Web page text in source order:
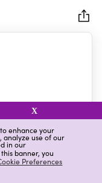
enhance your
analyze use of our
in our
banner, you
Preferences
X